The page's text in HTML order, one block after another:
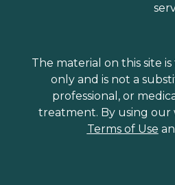
The material on this site
only and is not a
professional, or
treatment. By using our
Terms of Use